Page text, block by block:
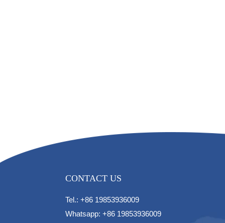
CONTACT US
Tel.: +86 19853936009
Whatsapp: +86 19853936009